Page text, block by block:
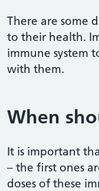
There are some
to their health.
immune system
with them.
When
It is important
– the first ones
doses of these